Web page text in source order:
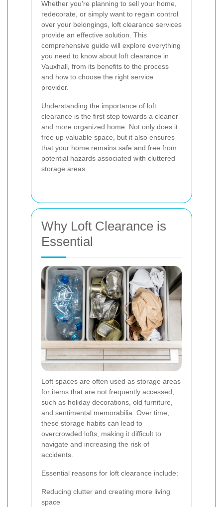
Whether you're planning to sell your home,
redecorate, or simply want to regain control
over your belongings, loft clearance services
provide an effective solution. This
comprehensive guide will explore everything
you need to know about loft clearance in
Vauxhall, from its benefits to the process
and how to choose the right service
provider.
Understanding the importance of loft
clearance is the first step towards a cleaner
and more organized home. Not only does it
free up valuable space, but it also ensures
that your home remains safe and free from
potential hazards associated with cluttered
storage areas.
Why Loft Clearance is
Essential
Loft spaces are often used as storage areas
for items that are not frequently accessed,
such as holiday decorations, old furniture,
and sentimental memorabilia. Over time,
these storage habits can lead to
overcrowded lofts, making it difficult to
navigate and increasing the risk of
accidents.
Essential reasons for loft clearance include:
Reducing clutter and creating more living
space